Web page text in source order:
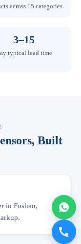
across 15 categories
3–15
typical lead time
Built
in Foshan,